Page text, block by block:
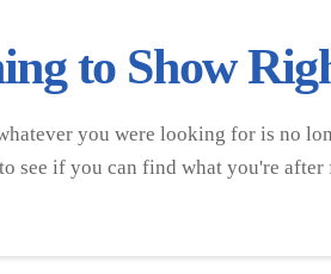
to Show
you were looking for is no
see if you can find what you're after